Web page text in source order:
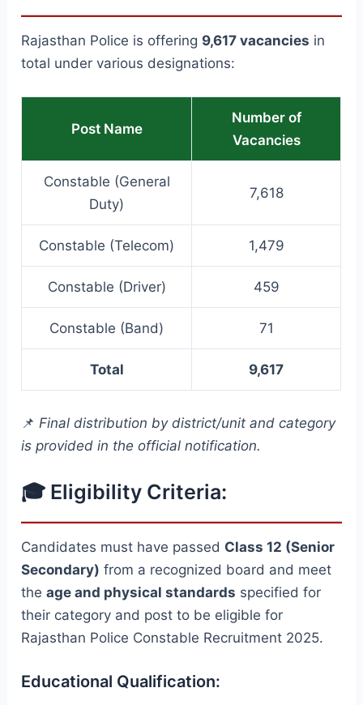
Rajasthan Police is offering 9,617 vacancies in
total under various designations:
Post Name
Number of
Vacancies
Constable (General
Duty)
7,618
Constable (Telecom) 1,479
Constable (Driver) 459
Constable (Band) 71
Total 9,617
📌 Final distribution by district/unit and category
is provided in the official notification.
🎓 Eligibility Criteria:
Candidates must have passed Class 12 (Senior
Secondary) from a recognized board and meet
theage and physical standards specified for
their category and post to be eligible for
Rajasthan Police Constable Recruitment 2025.
Educational Qualification: